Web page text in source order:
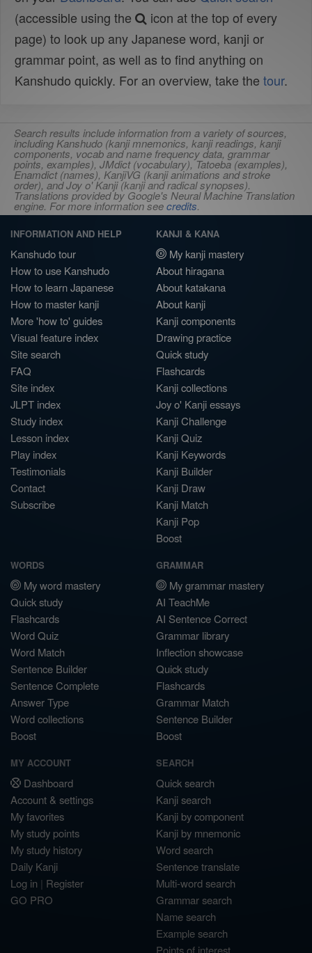
(accessible using the
icon at the top of every
page) to look up any Japanese word, kanji or
grammar point, as well as to find anything on
Kanshudo quickly. For an overview, take the tour.
Search results include information from a variety of sources,
including Kanshudo (kanji mnemonics, kanji readings, kanji
components, vocab and name frequency data, grammar
points, examples), JMdict (vocabulary), Tatoeba (examples),
Enamdict (names), KanjiVG (kanji animations and stroke
order), and Joy o' Kanji (kanji and radical synopses).
Translations provided by Google's Neural Machine Translation
engine. For more information seecredits.
INFORMATION AND HELP
Kanshudo tour
How to use Kanshudo
How to learn Japanese
How to master kanji
More 'how to' guides
Visual feature index
Site search
FAQ
Site index
JLPT index
Study index
Lesson index
Play index
Testimonials
Contact
Subscribe
KANJI & KANA
My kanji mastery
About hiragana
About katakana
About kanji
Kanji components
Drawing practice
Quick study
Flashcards
Kanji collections
Joy o' Kanji essays
Kanji Challenge
Kanji Quiz
Kanji Keywords
Kanji Builder
Kanji Draw
Kanji Match
Kanji Pop
Boost
WORDS
My word mastery
Quick study
Flashcards
Word Quiz
Word Match
Sentence Builder
Sentence Complete
Answer Type
Word collections
Boost
GRAMMAR
My grammar mastery
AI TeachMe
AI Sentence Correct
Grammar library
Inflection showcase
Quick study
Flashcards
Grammar Match
Sentence Builder
Boost
MY ACCOUNT
Dashboard
Account & settings
My favorites
My study points
My study history
Daily Kanji
Log in | Register
GO PRO
SEARCH
Quick search
Kanji search
Kanji by component
Kanji by mnemonic
Word search
Sentence translate
Multi-word search
Grammar search
Name search
Example search
Points of interest